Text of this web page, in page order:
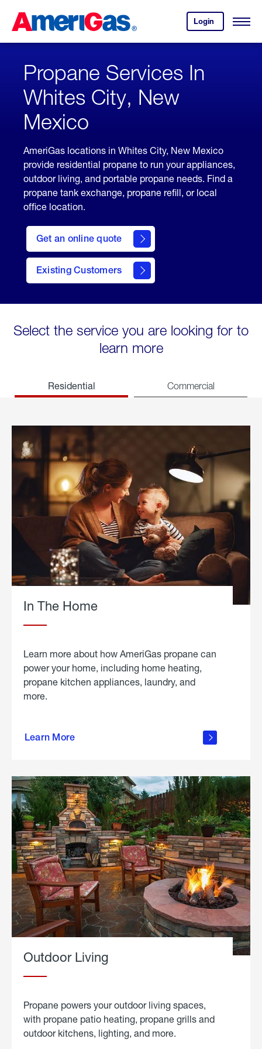
Content
Login
your
account.
Open
Skipped.
Propane Services In
Whites City, New
Mexico
AmeriGas locations in Whites City, New Mexico
provide residential propane to run your appliances,
outdoor living, and portable propane needs. Find a
propane tank exchange, propane refill, or local
office location.
Get an online quote
here
to
Get a
Quote
Existing Customers
welcome
Select the service you are looking for to
learn more
Residential Commercial
In The Home
Learn more about how AmeriGas propane can
power your home, including home heating,
propane kitchen appliances, laundry, and
more.
Learn More
propane
in the
Outdoor Living
Propane powers your outdoor living spaces,
with propane patio heating, propane grills and
outdoor kitchens, lighting, and more.